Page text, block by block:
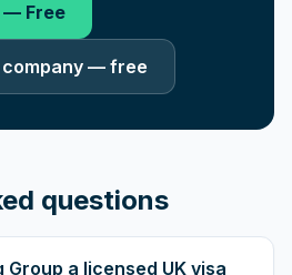
— Free
— free
questions
Group a licensed UK visa